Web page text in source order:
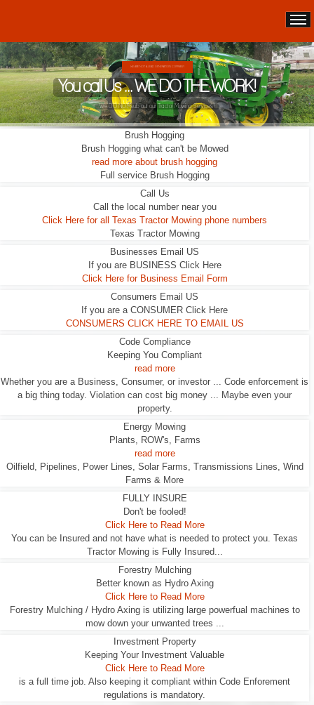
WE ARE NOT A LEAD GENERATION COMPANY.
You call Us ... WE DO THE WORK!
We DO NOT sub out our Tractor Mowing Services!
Brush Hogging
Brush Hogging what can't be Mowed
read more about brush hogging
Full service Brush Hogging
Call Us
Call the local number near you
Click Here for all Texas Tractor Mowing phone numbers
Texas Tractor Mowing
Businesses Email US
If you are BUSINESS Click Here
Click Here for Business Email Form
Consumers Email US
If you are a CONSUMER Click Here
CONSUMERS CLICK HERE TO EMAIL US
Code Compliance
Keeping You Compliant
read more
Whether you are a Business, Consumer, or investor ... Code enforcement is
a big thing today. Violation can cost big money ... Maybe even your
property.
Energy Mowing
Plants, ROW's, Farms
read more
Oilfield, Pipelines, Power Lines, Solar Farms, Transmissions Lines, Wind
Farms & More
FULLY INSURE
Don't be fooled!
Click Here to Read More
You can be Insured and not have what is needed to protect you. Texas
Tractor Mowing is Fully Insured...
Forestry Mulching
Better known as Hydro Axing
Click Here to Read More
Forestry Mulching / Hydro Axing is utilizing large powerfual machines to
mow down your unwanted trees ...
Investment Property
Keeping Your Investment Valuable
Click Here to Read More
is a full time job. Also keeping it compliant within Code Enforement
regulations is mandatory.